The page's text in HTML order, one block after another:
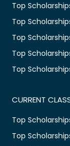
Top
Top
Top
Top
Top
CURRENT
Top
Top